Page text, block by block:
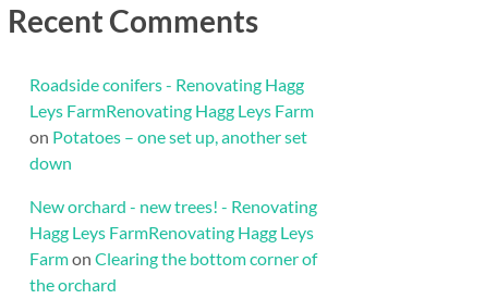
Recent Comments
Roadside conifers - Renovating Hagg
Leys FarmRenovating Hagg Leys Farm
on Potatoes – one set up, another set
down
New orchard - new trees! - Renovating
Hagg Leys FarmRenovating Hagg Leys
Farmon Clearing the bottom corner of
the orchard